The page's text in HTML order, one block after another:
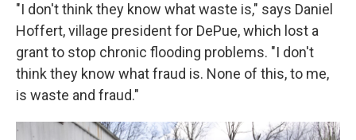
"I don't think they know what waste is," says Daniel
Hoffert, village president for DePue, which lost a
grant to stop chronic flooding problems. "I don't
think they know what fraud is. None of this, to me,
is waste and fraud."